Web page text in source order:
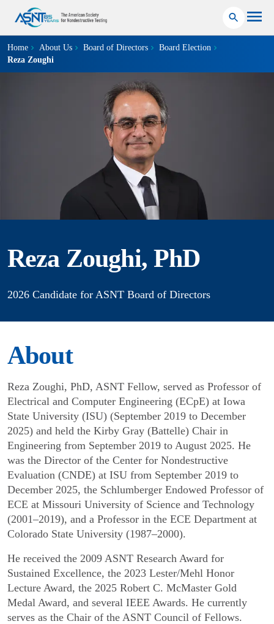
Home About Us Board of Directors
Board Election
Reza Zoughi
Reza Zoughi, PhD
2026 Candidate for ASNT Board of Directors
About
Reza Zoughi, PhD, ASNT Fellow, served as Professor of
Electrical and Computer Engineering (ECpE) at Iowa
State University (ISU) (September 2019 to December
2025) and held the Kirby Gray (Battelle) Chair in
Engineering from September 2019 to August 2025. He
was the Director of the Center for Nondestructive
Evaluation (CNDE) at ISU from September 2019 to
December 2025, the Schlumberger Endowed Professor of
ECE at Missouri University of Science and Technology
(2001–2019), and a Professor in the ECE Department at
Colorado State University (1987–2000).
He received the 2009 ASNT Research Award for
Sustained Excellence, the 2023 Lester/Mehl Honor
Lecture Award, the 2025 Robert C. McMaster Gold
Medal Award, and several IEEE Awards. He currently
serves as the Chair of the ASNT Council of Fellows.